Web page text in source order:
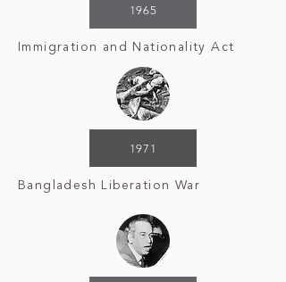
1965
Immigration and Nationality Act
1971
Bangladesh Liberation War